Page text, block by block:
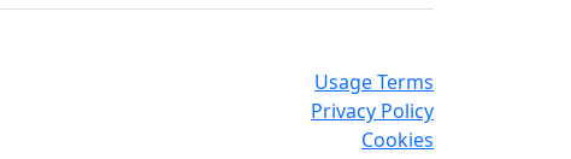
Usage Terms
Privacy Policy
Cookies